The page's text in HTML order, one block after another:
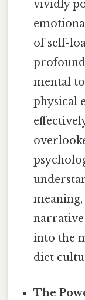
vividly
of self-
profound
mental
physical
narrative
into the
diet
The